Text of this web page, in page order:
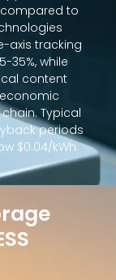
to
axis tracking
35%, while
content
Typical
periods
$0.04/kWh.